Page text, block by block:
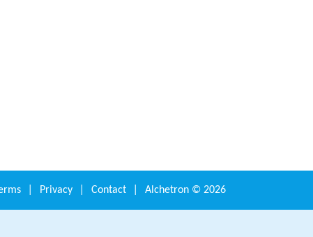
Privacy Contact Alchetron © 2026